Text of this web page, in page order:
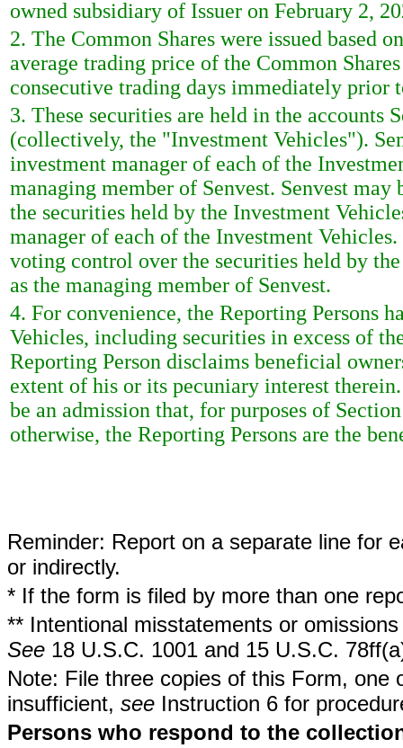
owned subsidiary of Issuer on February 2,
2. The Common Shares were issued based
average trading price of the Common
consecutive trading days immediately prior
3. These securities are held in the accounts
(collectively, the "Investment Vehicles").
investment manager of each of the
managing member of Senvest. Senvest
the securities held by the Investment
manager of each of the Investment
voting control over the securities held by
as the managing member of Senvest.
4. For convenience, the Reporting Persons
Vehicles, including securities in excess of
Reporting Person disclaims beneficial
extent of his or its pecuniary interest
be an admission that, for purposes of
otherwise, the Reporting Persons are the
Reminder: Report on a separate line for
or indirectly.
* If the form is filed by more than one
** Intentional misstatements or
See 18 U.S.C. 1001 and 15 U.S.C.
Note: File three copies of this Form,
insufficient, see Instruction 6 for
Persons who respond to the